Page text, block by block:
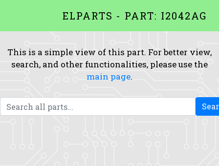
ELPARTS - PART: I2042AG
This is a simple view of this part. For better view,
search, and other functionalities, please use the
main page.